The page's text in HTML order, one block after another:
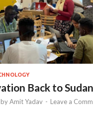
Back to Sudan
byAmit Yadav - Leave a